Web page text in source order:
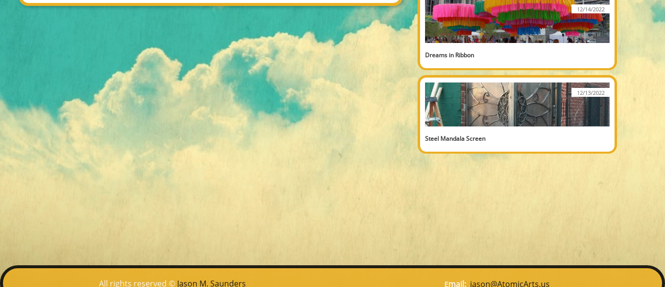
Dreams in Ribbon
12/14/2022
Steel Mandala Screen
12/13/2022
All rights reserved © Jason M. Saunders Email: jason@AtomicArts.us